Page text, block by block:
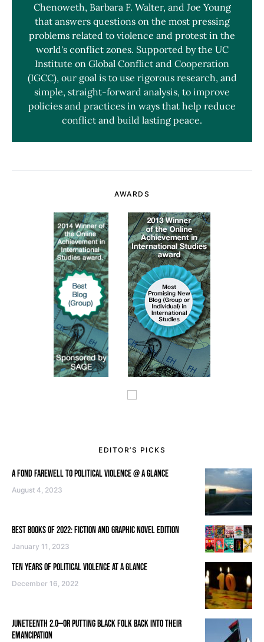
Chenoweth, Barbara F. Walter, and Joe Young
that answers questions on the most pressing
problems related to violence and protest in the
world's conflict zones. Supported by the UC
Institute on Global Conflict and Cooperation
(IGCC), our goal is to use rigorous research, and
simple, straight-forward analysis, to improve
policies and practices in ways that help reduce
conflict and build lasting peace.
AWARDS
EDITOR’S PICKS
A FOND FAREWELL TO POLITICAL VIOLENCE @ A GLANCE
August 4, 2023
BEST BOOKS OF 2022: FICTION AND GRAPHIC NOVEL EDITION
January 11, 2023
TEN YEARS OF POLITICAL VIOLENCE AT A GLANCE
December 16, 2022
JUNETEENTH 2.0—OR PUTTING BLACK FOLK BACK INTO THEIR
EMANCIPATION